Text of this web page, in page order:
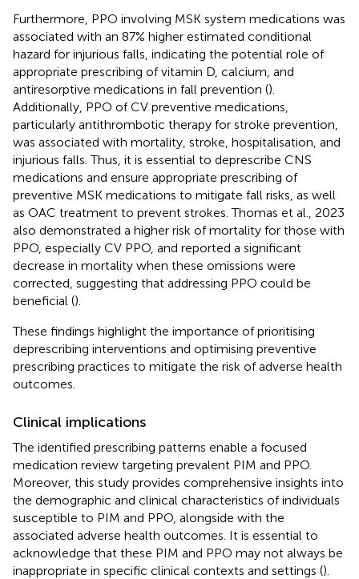
Furthermore, PPO involving MSK system medications was
associated with an 87% higher estimated conditional
hazard for injurious falls, indicating the potential role of
appropriate prescribing of vitamin D, calcium, and
antiresorptive medications in fall prevention ().
Additionally, PPO of CV preventive medications,
particularly antithrombotic therapy for stroke prevention,
was associated with mortality, stroke, hospitalisation, and
injurious falls. Thus, it is essential to deprescribe CNS
medications and ensure appropriate prescribing of
preventive MSK medications to mitigate fall risks, as well
as OAC treatment to prevent strokes. Thomas et al., 2023
also demonstrated a higher risk of mortality for those with
PPO, especially CV PPO, and reported a significant
decrease in mortality when these omissions were
corrected, suggesting that addressing PPO could be
beneficial ().
These findings highlight the importance of prioritising
deprescribing interventions and optimising preventive
prescribing practices to mitigate the risk of adverse health
outcomes.
Clinical implications
The identified prescribing patterns enable a focused
medication review targeting prevalent PIM and PPO.
Moreover, this study provides comprehensive insights into
the demographic and clinical characteristics of individuals
susceptible to PIM and PPO, alongside with the
associated adverse health outcomes. It is essential to
acknowledge that these PIM and PPO may not always be
inappropriate in specific clinical contexts and settings ().